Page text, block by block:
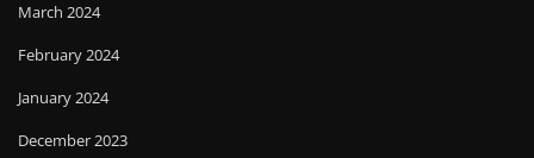
March 2024
February 2024
January 2024
December 2023